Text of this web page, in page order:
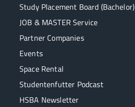
Study Placement Board (Bachelor)
JOB & MASTER Service
Partner Companies
Events
Space Rental
Studentenfutter Podcast
HSBA Newsletter